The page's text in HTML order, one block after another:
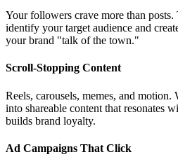
Your followers crave more than
identify your target audience and
your brand "talk of the town."
Scroll-Stopping Content
Reels, carousels, memes, and motion.
into shareable content that resonates
builds brand loyalty.
Ad Campaigns That Click